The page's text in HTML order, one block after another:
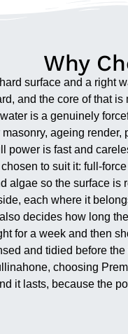
Why
surface and a right
and the core of that
is a genuinely
ageing
power is fast and
to suit it: full-
algae so the surface
each where it
decides how long
for a week and then
and tidied before
choosing
it lasts, because the